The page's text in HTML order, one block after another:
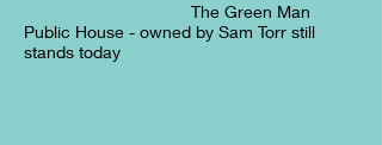
The Green Man
Public House - owned by Sam Torr still
stands today